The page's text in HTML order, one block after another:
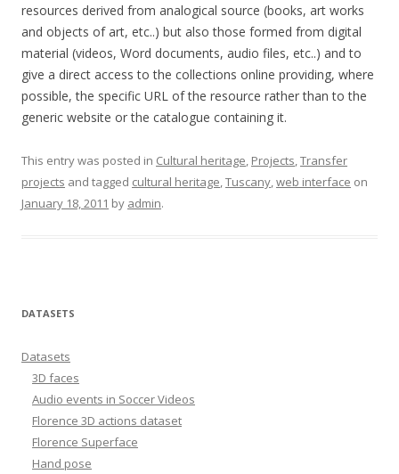
resources derived from analogical source (books, art works
and objects of art, etc..) but also those formed from digital
material (videos, Word documents, audio files, etc..) and to
give a direct access to the collections online providing, where
possible, the specific URL of the resource rather than to the
generic website or the catalogue containing it.
This entry was posted in Cultural heritage, Projects,Transfer
projects and tagged cultural heritage,Tuscany,web interface on
January 18, 2011 by admin.
DATASETS
Datasets
3D faces
Audio events in Soccer Videos
Florence 3D actions dataset
Florence Superface
Hand pose